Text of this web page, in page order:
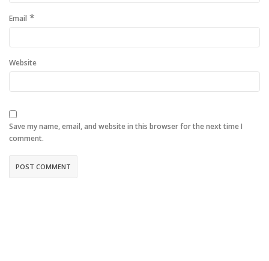
Email *
Website
Save my name, email, and website in this browser for the next time I
comment.